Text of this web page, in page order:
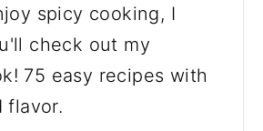
spicy cooking, I
check out my
75 easy recipes with
flavor.